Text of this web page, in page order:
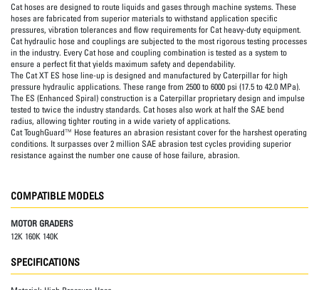
Cat hoses are designed to route liquids and gases through machine systems. These
hoses are fabricated from superior materials to withstand application specific
pressures, vibration tolerances and flow requirements for Cat heavy-duty equipment.
Cat hydraulic hose and couplings are subjected to the most rigorous testing processes
in the industry. Every Cat hose and coupling combination is tested as a system to
ensure a perfect fit that yields maximum safety and dependability.
The Cat XT ES hose line-up is designed and manufactured by Caterpillar for high
pressure hydraulic applications. These range from 2500 to 6000 psi (17.5 to 42.0 MPa).
The ES (Enhanced Spiral) construction is a Caterpillar proprietary design and impulse
tested to twice the industry standards. Cat hoses also work at half the SAE bend
radius, allowing tighter routing in a wide variety of applications.
Cat ToughGuard™ Hose features an abrasion resistant cover for the harshest operating
conditions. It surpasses over 2 million SAE abrasion test cycles providing superior
resistance against the number one cause of hose failure, abrasion.
COMPATIBLE MODELS
MOTOR GRADERS
12K 160K 140K
SPECIFICATIONS